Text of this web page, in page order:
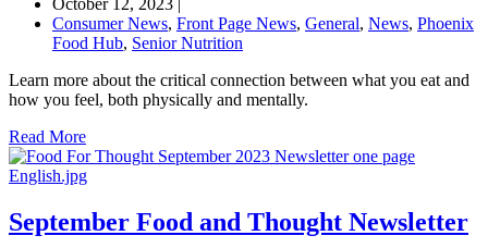
October 12, 2023 |
Consumer News, Front Page News, General, News, Phoenix
Food Hub, Senior Nutrition
Learn more about the critical connection between what you eat and
how you feel, both physically and mentally.
Read More
September Food and Thought Newsletter